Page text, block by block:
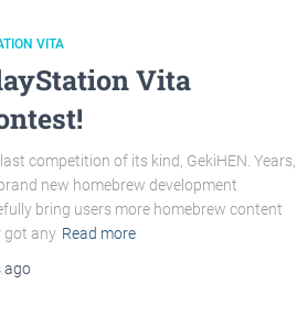
VITA
Vita
competition of its kind, GekiHEN. Years,
new homebrew development
bring users more homebrew content
got any Read more
ago